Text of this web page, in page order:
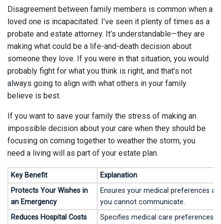
Disagreement between family members is common when a
loved one is incapacitated. I’ve seen it plenty of times as a
probate and estate attorney. It’s understandable—they are
making what could be a life-and-death decision about
someone they love. If you were in that situation, you would
probably fight for what you think is right, and that’s not
always going to align with what others in your family
believe is best.
If you want to save your family the stress of making an
impossible decision about your care when they should be
focusing on coming together to weather the storm, you
need a living will as part of your estate plan.
Key Benefit
Explanation
Protects Your Wishes in
an Emergency
Ensures your medical preferences
you cannot communicate.
Reduces Hospital Costs
Specifies medical care preferences,